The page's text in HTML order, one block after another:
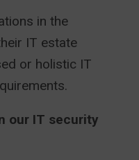
in the
IT estate
or holistic IT
our IT security